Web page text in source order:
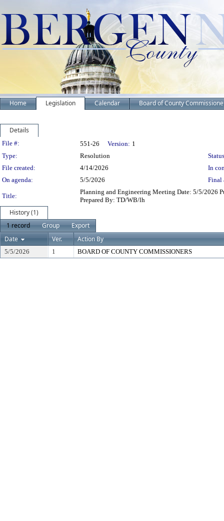
Home Legislation Calendar Board of County
Details
Legislation Details
File #: 551-26 Version: 1
Type:
Resolution
File created:
4/14/2026
In
On agenda:
5/5/2026 Final
Title:
Planning and Engineering Meeting Date: 5/5/2026
Prepared By: TD/WB/lh
History (1)
1 record
Group
Export
Date
Ver. Action By
5/5/2026 1 BOARD OF COUNTY COMMISSIONERS